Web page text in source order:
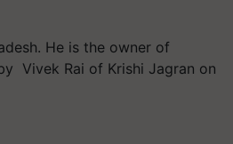
He is the owner of
Vivek Rai of Krishi Jagran on